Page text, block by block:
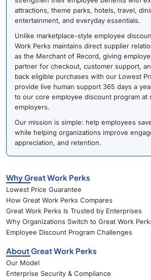
attractions, theme parks, hotels, travel,
entertainment, and everyday essentials.
Unlike marketplace-style employee
Work Perks maintains direct supplier
as the Merchant of Record, giving
partner for checkout, customer support,
back eligible purchases with our Lowest
provide live human support 365 days a
to our core employee discount program at
employers.
Our mission is simple: help employees
while helping organizations improve
appreciation, and retention.
Why Great Work Perks
Lowest Price Guarantee
How Great Work Perks Compares
Great Work Perks Is Trusted by Enterprises
Why Organizations Switch to Great Work
Employee Discount Program Challenges
About Great Work Perks
Our Model
Enterprise Security & Compliance